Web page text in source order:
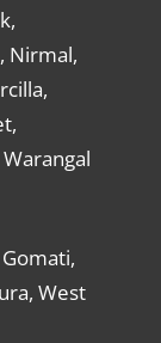
Nirmal,
West